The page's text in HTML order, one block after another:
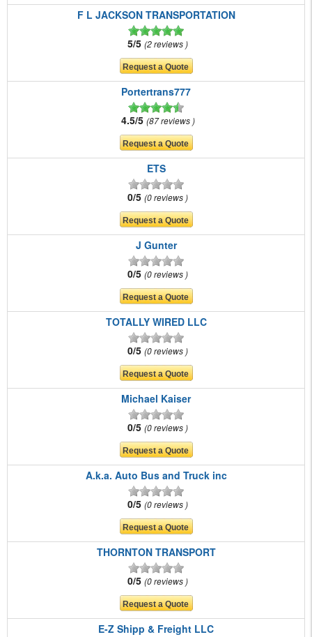
F L JACKSON TRANSPORTATION
5/5 2 reviews
Portertrans777
4.5/5 87 reviews
ETS
0/5 0 reviews
J Gunter
0/5 0 reviews
TOTALLY WIRED LLC
0/5 0 reviews
Michael Kaiser
0/5 0 reviews
A.k.a. Auto Bus and Truck inc
0/5 0 reviews
THORNTON TRANSPORT
0/5 0 reviews
E-Z Shipp & Freight LLC